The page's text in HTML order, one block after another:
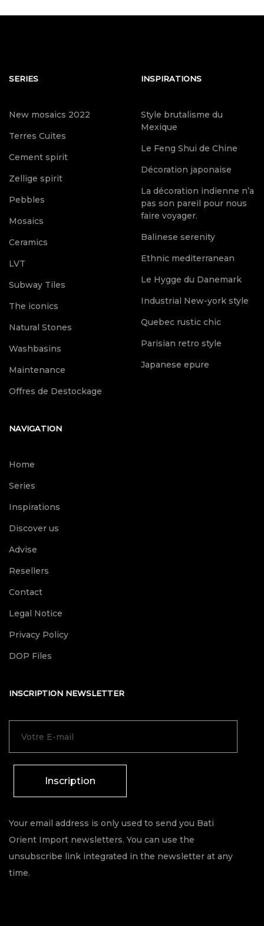
SERIES
New mosaics 2022
Terres Cuites
Cement spirit
Zellige spirit
Pebbles
Mosaics
Ceramics
LVT
Subway Tiles
The iconics
Natural Stones
Washbasins
Maintenance
Offres de Destockage
INSPIRATIONS
Style brutalisme du
Mexique
Le Feng Shui de Chine
Décoration japonaise
La décoration indienne n’a
pas son pareil pour nous
faire voyager.
Balinese serenity
Ethnic mediterranean
Le Hygge du Danemark
Industrial New-york style
Quebec rustic chic
Parisian retro style
Japanese epure
NAVIGATION
Home
Series
Inspirations
Discover us
Advise
Resellers
Contact
Legal Notice
Privacy Policy
DOP Files
INSCRIPTION NEWSLETTER
Inscription
Your email address is only used to send you Bati
Orient Import newsletters. You can use the
unsubscribe link integrated in the newsletter at any
time.